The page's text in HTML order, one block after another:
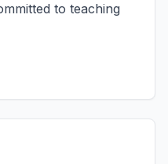
to teaching